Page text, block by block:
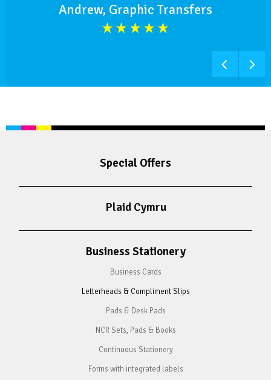
Andrew, Graphic Transfers
Special Offers
Plaid Cymru
Business Stationery
Business Cards
Letterheads & Compliment Slips
Pads & Desk Pads
NCR Sets, Pads & Books
Continuous Stationery
Forms with integrated labels